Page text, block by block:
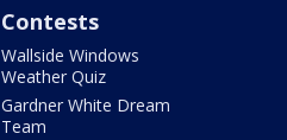
Contests
Wallside Windows
Weather Quiz
Gardner White Dream
Team